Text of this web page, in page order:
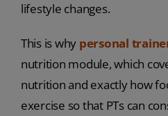
lifestyle changes.
This is why personal
nutrition module, which
nutrition and exactly how
exercise so that PTs can